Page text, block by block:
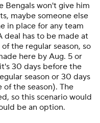
Bengals won't give him
maybe someone else
in place for any team
deal has to be made at
the regular season, so
here by Aug. 5 or
30 days before the
season or 30 days
the season). The
so this scenario would
be an option.